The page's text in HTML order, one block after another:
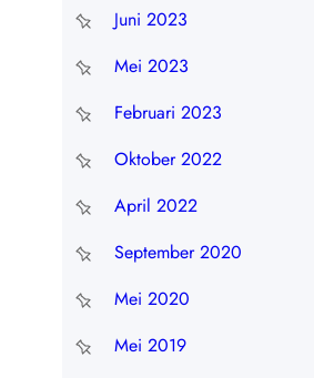
Juni 2023
Mei 2023
Februari 2023
Oktober 2022
April 2022
September 2020
Mei 2020
Mei 2019